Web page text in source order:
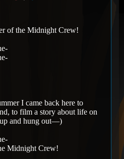
of the Midnight Crew!
I came back here to
to film a story about life on
and hung out—)
Midnight Crew!